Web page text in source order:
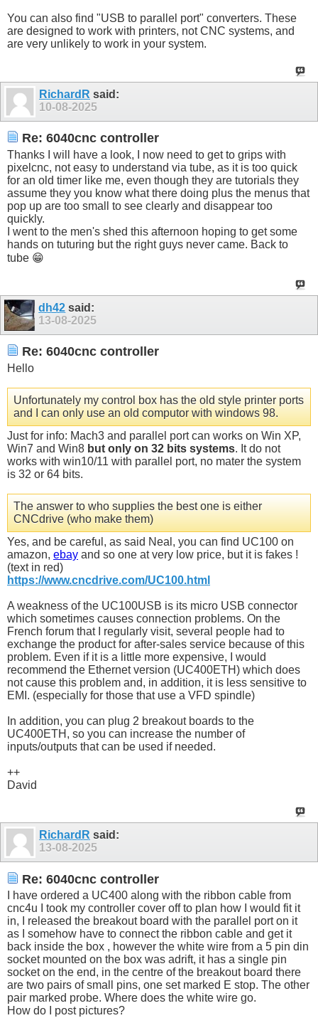
You can also find "USB to parallel port" converters. These
are designed to work with printers, not CNC systems, and
are very unlikely to work in your system.
RichardR said:
10-08-2025
Re: 6040cnc controller
Thanks I will have a look, I now need to get to grips with
pixelcnc, not easy to understand via tube, as it is too quick
for an old timer like me, even though they are tutorials they
assume they you know what there doing plus the menus that
pop up are too small to see clearly and disappear too
quickly.
I went to the men's shed this afternoon hoping to get some
hands on tuturing but the right guys never came. Back to
tube 😁
dh42 said:
13-08-2025
Re: 6040cnc controller
Hello
Unfortunately my control box has the old style printer ports
and I can only use an old computor with windows 98.
Just for info: Mach3 and parallel port can works on Win XP,
Win7 and Win8 but only on 32 bits systems. It do not
works with win10/11 with parallel port, no mater the system
is 32 or 64 bits.
The answer to who supplies the best one is either
CNCdrive (who make them)
Yes, and be careful, as said Neal, you can find UC100 on
amazon, ebay and so one at very low price, but it is fakes !
(text in red)
https://www.cncdrive.com/UC100.html
A weakness of the UC100USB is its micro USB connector
which sometimes causes connection problems. On the
French forum that I regularly visit, several people had to
exchange the product for after-sales service because of this
problem. Even if it is a little more expensive, I would
recommend the Ethernet version (UC400ETH) which does
not cause this problem and, in addition, it is less sensitive to
EMI. (especially for those that use a VFD spindle)
In addition, you can plug 2 breakout boards to the
UC400ETH, so you can increase the number of
inputs/outputs that can be used if needed.
++
David
RichardR said:
13-08-2025
Re: 6040cnc controller
I have ordered a UC400 along with the ribbon cable from
cnc4u I took my controller cover off to plan how I would fit it
in, I released the breakout board with the parallel port on it
as I somehow have to connect the ribbon cable and get it
back inside the box , however the white wire from a 5 pin din
socket mounted on the box was adrift, it has a single pin
socket on the end, in the centre of the breakout board there
are two pairs of small pins, one set marked E stop. The other
pair marked probe. Where does the white wire go.
How do I post pictures?